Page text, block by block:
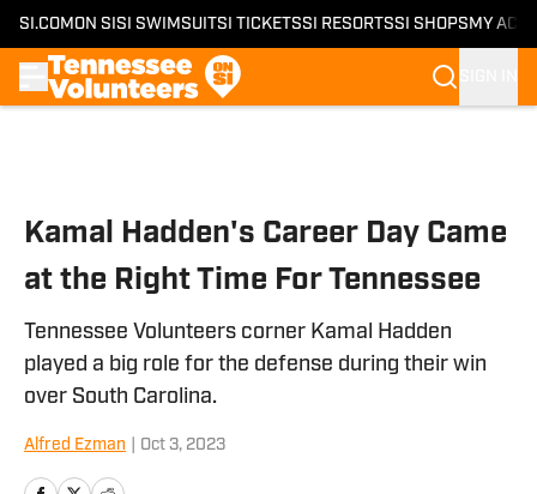
SI.COM ON SI SI SWIMSUITSI TICKETSSI RESORTSSI SHOPS MY
Kamal Hadden's Career Day Came
at the Right Time For Tennessee
Tennessee Volunteers corner Kamal Hadden
played a big role for the defense during their win
over South Carolina.
Alfred Ezman Oct 3, 2023